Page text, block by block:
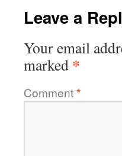
Leave a
Your email
marked *
Comment*